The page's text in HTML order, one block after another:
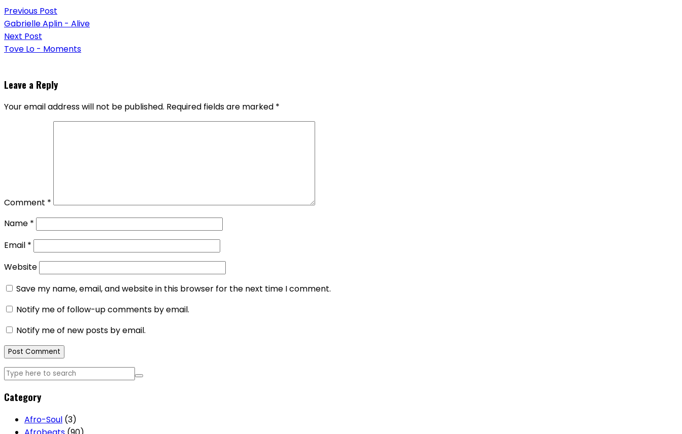
navigation
Previous Post
Gabrielle Aplin - Alive
Next Post
Tove Lo - Moments
Leave a Reply
Your email address will not be published. Required fields are marked *
Comment *
Name *
Email *
Website
Save my name, email, and website in this browser for the next time I comment.
Notify me of follow-up comments by email.
Notify me of new posts by email.
Category
Afro-Soul (3)